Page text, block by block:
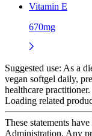
Vitamin E
670mg
Suggested use: As a
vegan softgel daily,
healthcare practitioner.
Loading related
These statements
Administration. Any